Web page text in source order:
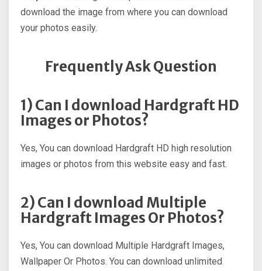
download the image from where you can download
your photos easily.
Frequently Ask Question
1) Can I download Hardgraft HD
Images or Photos?
Yes, You can download Hardgraft HD high resolution
images or photos from this website easy and fast.
2) Can I download Multiple
Hardgraft Images Or Photos?
Yes, You can download Multiple Hardgraft Images,
Wallpaper Or Photos. You can download unlimited